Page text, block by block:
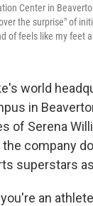
Center in
the surprise" of
of feels like my feet
world
in
of Serena
the company
superstars
an